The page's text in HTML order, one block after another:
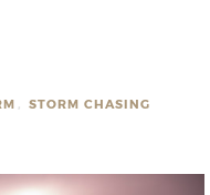
, STORM CHASING